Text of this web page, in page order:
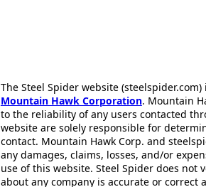
The Steel Spider website
Mountain Hawk Corporation. Mountain
to the reliability of any users contacted
website are solely responsible for
contact. Mountain Hawk Corp. and
any damages, claims, losses, and/or
use of this website. Steel Spider does
about any company is accurate or correct